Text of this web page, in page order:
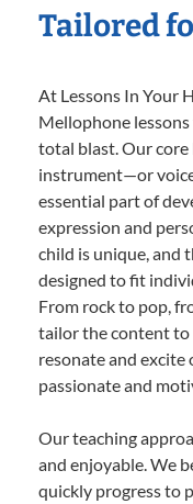
Tailored
At Lessons In Your
Mellophone
total blast. Our core
instrument—or
essential part of
expression and
child is unique, and
designed to fit
From rock to pop,
tailor the content to
resonate and
passionate and
Our teaching
and enjoyable. We
quickly progress to